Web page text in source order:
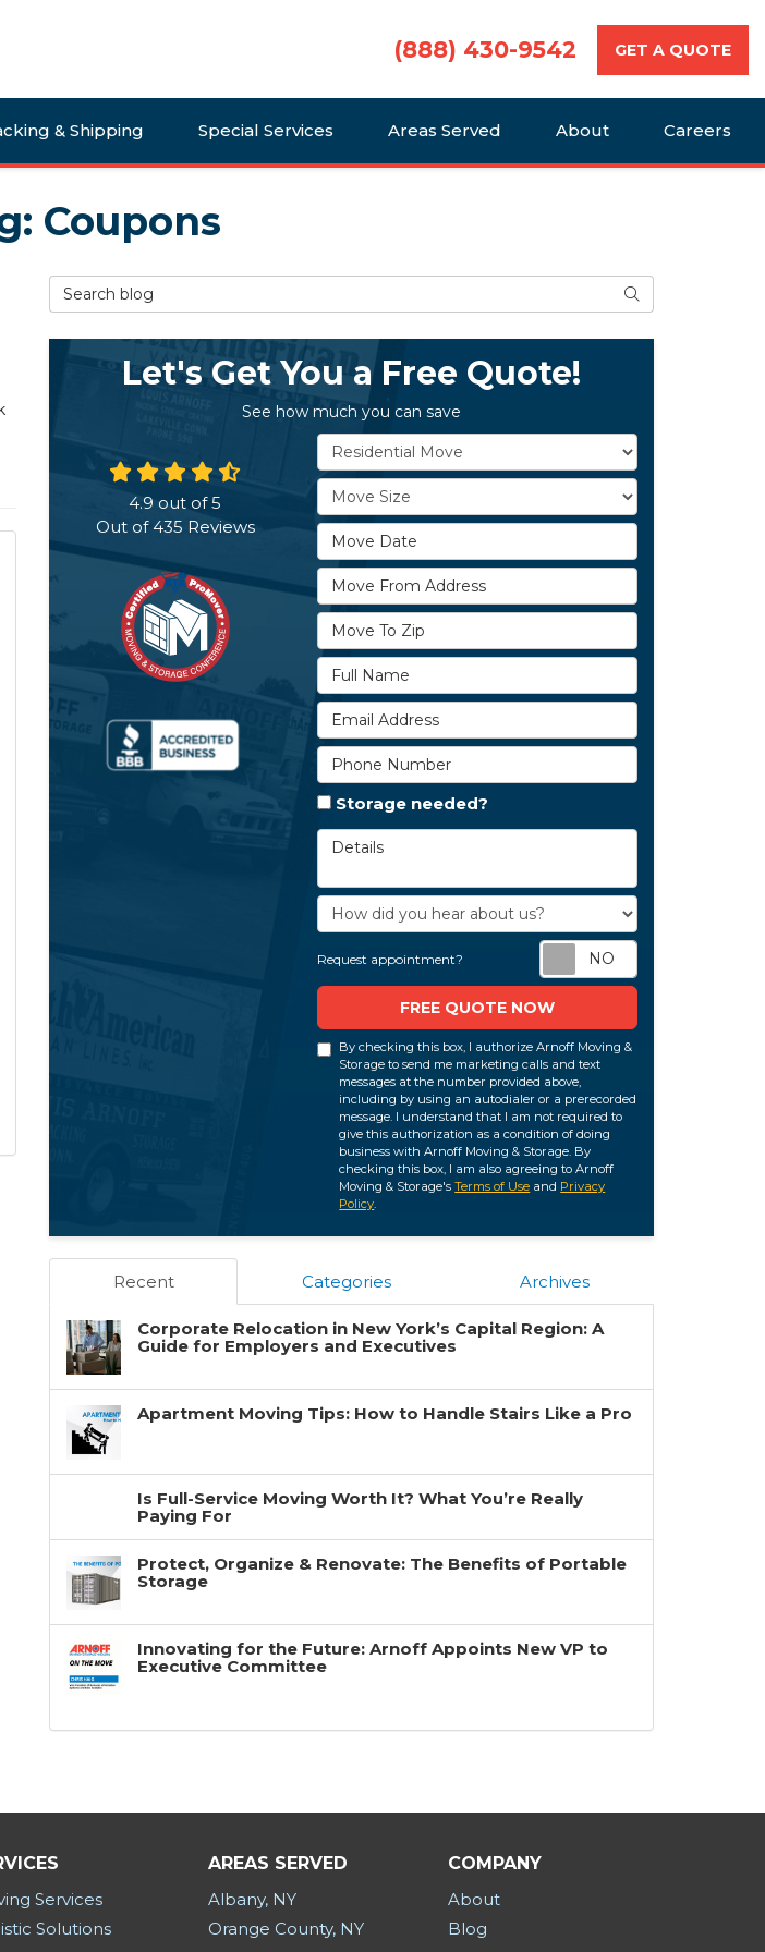
(888) 430-9542 GET A QUOTE
& Shipping Special Services Areas Served About Careers
Coupons
Search Blog Search
Let's Get You a Free Quote!
See how much you can save
Service Type
Move Size
Move Date
Move From Address
Move To Zip
Full Name
Email Address
Phone Number
Storage needed?
Details
How did you hear about us?
Request appointment? Request
FREE QUOTE NOW
By checking this box, I authorize Arnoff Moving &
Storage to send me marketing calls and text
messages at the number provided above,
including by using an autodialer or a prerecorded
message. I understand that I am not required to
give this authorization as a condition of doing
business with Arnoff Moving & Storage. By
checking this box, I am also agreeing to Arnoff
Moving & Storage'sTerms of Use and Privacy
Policy.
4.9 out of5
Out of435 Reviews
Recent Categories Archives
Corporate Relocation in New York’s Capital Region: A
Guide for Employers and Executives
Apartment Moving Tips: How to Handle Stairs Like a Pro
Is Full-Service Moving Worth It? What You’re Really
Paying For
Protect, Organize & Renovate: The Benefits of Portable
Storage
Innovating for the Future: Arnoff Appoints New VP to
Executive Committee
Services
Solutions
AREAS SERVED
Albany, NY
Orange County, NY
COMPANY
About
Blog